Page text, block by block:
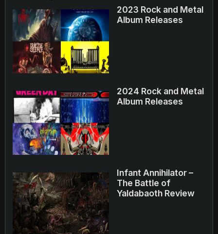
2023 Rock and Metal
Album Releases
2024 Rock and Metal
Album Releases
Infant Annihilator –
The Battle of
Yaldabaoth Review